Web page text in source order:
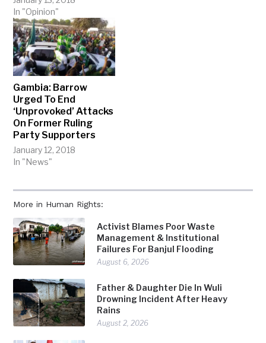
More in Human Rights:
Activist Blames Poor Waste
Management & Institutional
Failures For Banjul Flooding
August 6, 2026
Father & Daughter Die In Wuli
Drowning Incident After Heavy
Rains
August 2, 2026
In "Opinion"
Gambia: Barrow
Urged To End
‘Unprovoked’ Attacks
On Former Ruling
Party Supporters
January 12, 2018
In "News"